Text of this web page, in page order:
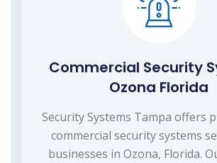
Commercial Security
Ozona Florida
Security Systems Tampa offers
commercial security systems
businesses in Ozona, Florida.